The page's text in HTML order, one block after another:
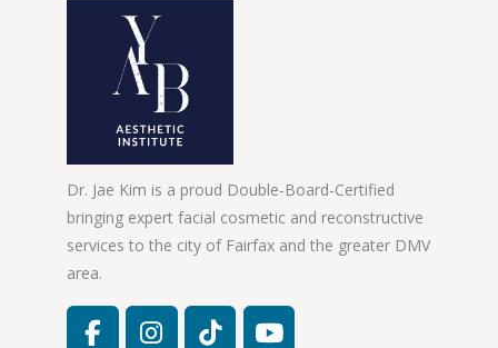
Dr. Jae Kim is a proud Double-Board-Certified
bringing expert facial cosmetic and reconstructive
services to the city of Fairfax and the greater DMV
area.